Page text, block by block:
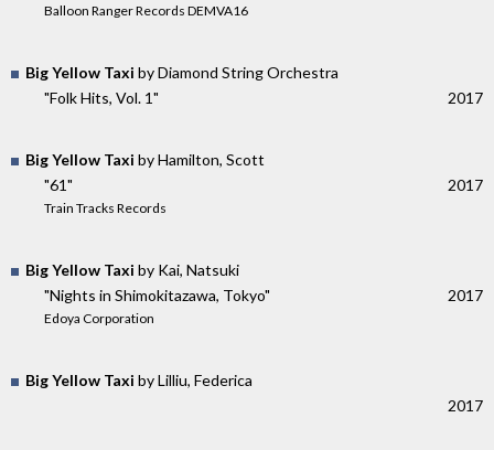
Balloon Ranger Records DEMVA16
Big Yellow Taxi by Diamond String Orchestra
"Folk Hits, Vol. 1"
2017
Big Yellow Taxi by Hamilton, Scott
"61"
Train Tracks Records
2017
Big Yellow Taxi by Kai, Natsuki
"Nights in Shimokitazawa, Tokyo"
Edoya Corporation
2017
Big Yellow Taxi by Lilliu, Federica
2017